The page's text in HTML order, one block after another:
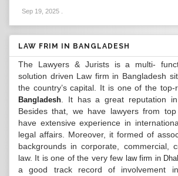
Sep 19, 2025
LAW FRIM IN BANGLADESH
The Lawyers & Jurists is a multi-
solution driven Law firm in Bangladesh
the country’s capital. It is one of the top-
Bangladesh . It has a great reputation
Besides that, we have lawyers from
have extensive experience in
legal affairs. Moreover, it formed of
backgrounds in corporate, commercial,
law. It is one of the very few law firm in
a good track record of involvement